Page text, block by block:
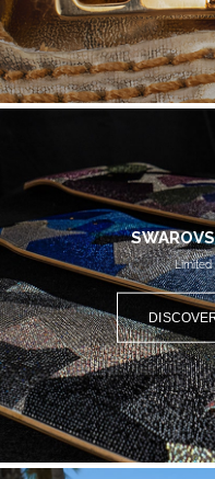
Limited